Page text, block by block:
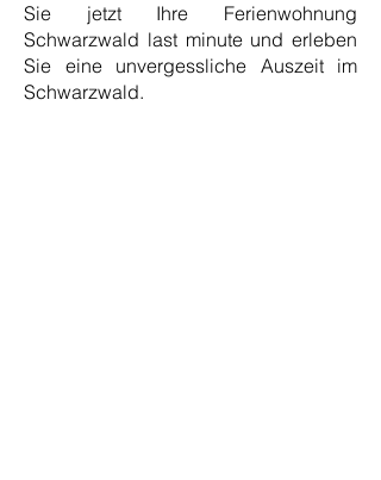
Sie jetzt Ihre Ferienwohnung
Schwarzwald last minute und erleben
Sie eine unvergessliche Auszeit im
Schwarzwald.